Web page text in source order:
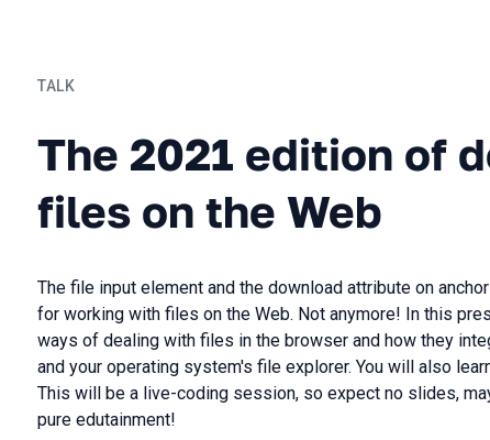
TALK
The 2021 edition of
files on the Web
The file input element and the download attribute on
for working with files on the Web. Not anymore! In this
ways of dealing with files in the browser and how they
and your operating system's file explorer. You will also
This will be a live-coding session, so expect no slides,
pure edutainment!